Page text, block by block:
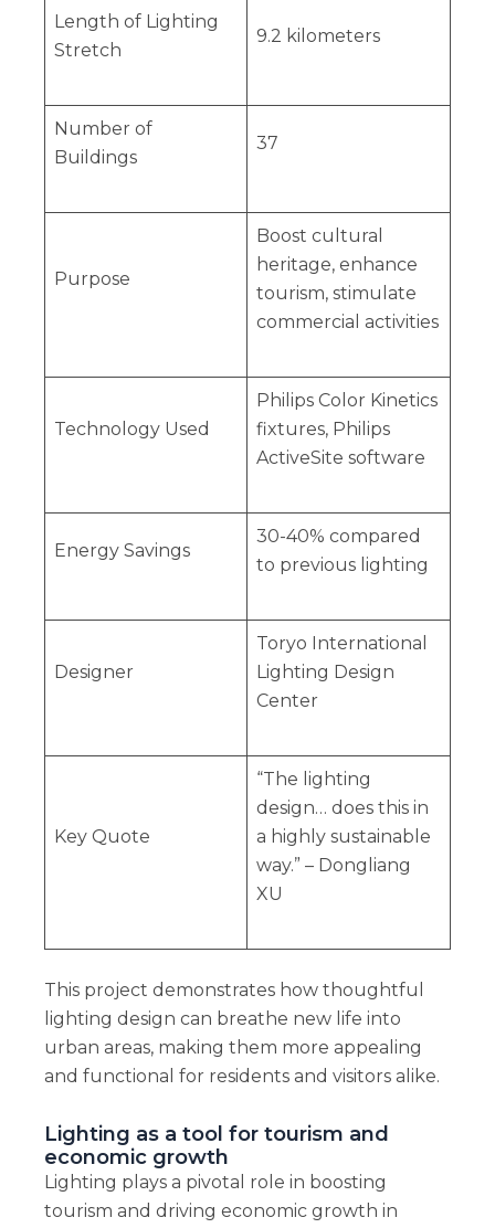
Length of Lighting
Stretch
9.2 kilometers
Number of
Buildings
37
Purpose
Boost cultural
heritage, enhance
tourism, stimulate
commercial activities
Technology Used
Philips Color Kinetics
fixtures, Philips
ActiveSite software
Energy Savings
30-40% compared
to previous lighting
Designer
Toryo International
Lighting Design
Center
Key Quote
“The lighting
design… does this in
a highly sustainable
way.” – Dongliang
XU
This project demonstrates how thoughtful
lighting design can breathe new life into
urban areas, making them more appealing
and functional for residents and visitors alike.
Lighting as a tool for tourism and
economic growth
Lighting plays a pivotal role in boosting
tourism and driving economic growth in